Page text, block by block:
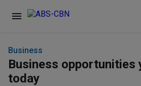
Business
Business opportunities
today